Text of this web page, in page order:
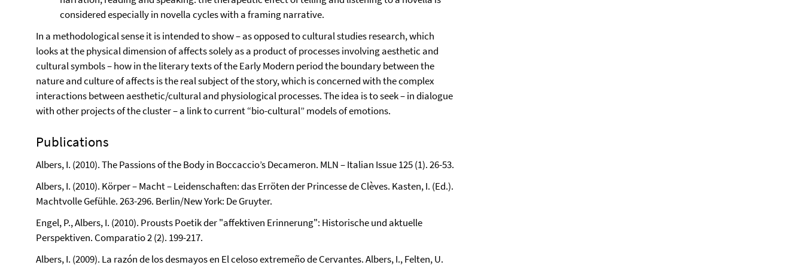
considered especially in novella cycles with a framing narrative.
In a methodological sense it is intended to show – as opposed to cultural studies research, which
looks at the physical dimension of affects solely as a product of processes involving aesthetic and
cultural symbols – how in the literary texts of the Early Modern period the boundary between the
nature and culture of affects is the real subject of the story, which is concerned with the complex
interactions between aesthetic/cultural and physiological processes. The idea is to seek – in dialogue
with other projects of the cluster – a link to current “bio-cultural” models of emotions.
Publications
Albers, I. (2010). The Passions of the Body in Boccaccio’s Decameron. MLN – Italian Issue 125 (1). 26-53.
Albers, I. (2010). Körper – Macht – Leidenschaften: das Erröten der Princesse de Clèves. Kasten, I. (Ed.).
Machtvolle Gefühle. 263-296. Berlin/New York: De Gruyter.
Engel, P., Albers, I. (2010). Prousts Poetik der "affektiven Erinnerung": Historische und aktuelle
Perspektiven. Comparatio 2 (2). 199-217.
Albers, I. (2009). La razón de los desmayos en El celoso extremeño de Cervantes. Albers, I., Felten, U.